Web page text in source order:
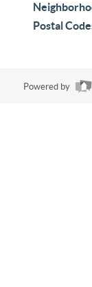
Postal
Powered by